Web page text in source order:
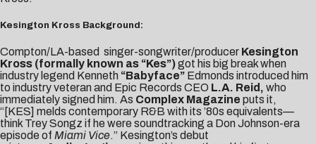
Kesington Kross Background:
Compton/LA-based singer-songwriter/producer Kesington
Kross (formally known as “Kes”)got his big break when
industry legend Kenneth “Babyface” Edmonds introduced him
to industry veteran and Epic Records CEO L.A. Reid, who
immediately signed him. As Complex Magazine puts it,
“[KES] melds contemporary R&B with its ’80s equivalents—
think Trey Songz if he were soundtracking a Don Johnson-era
episode of Miami Vice.” Kesington’s debut